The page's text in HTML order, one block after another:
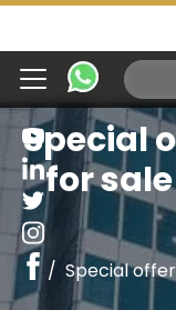
Special
for
Special